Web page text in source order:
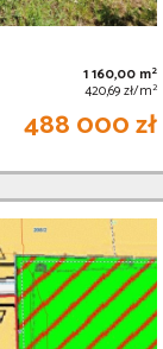
1 160,00 m2
420,69 zł/m2
488 000 zł